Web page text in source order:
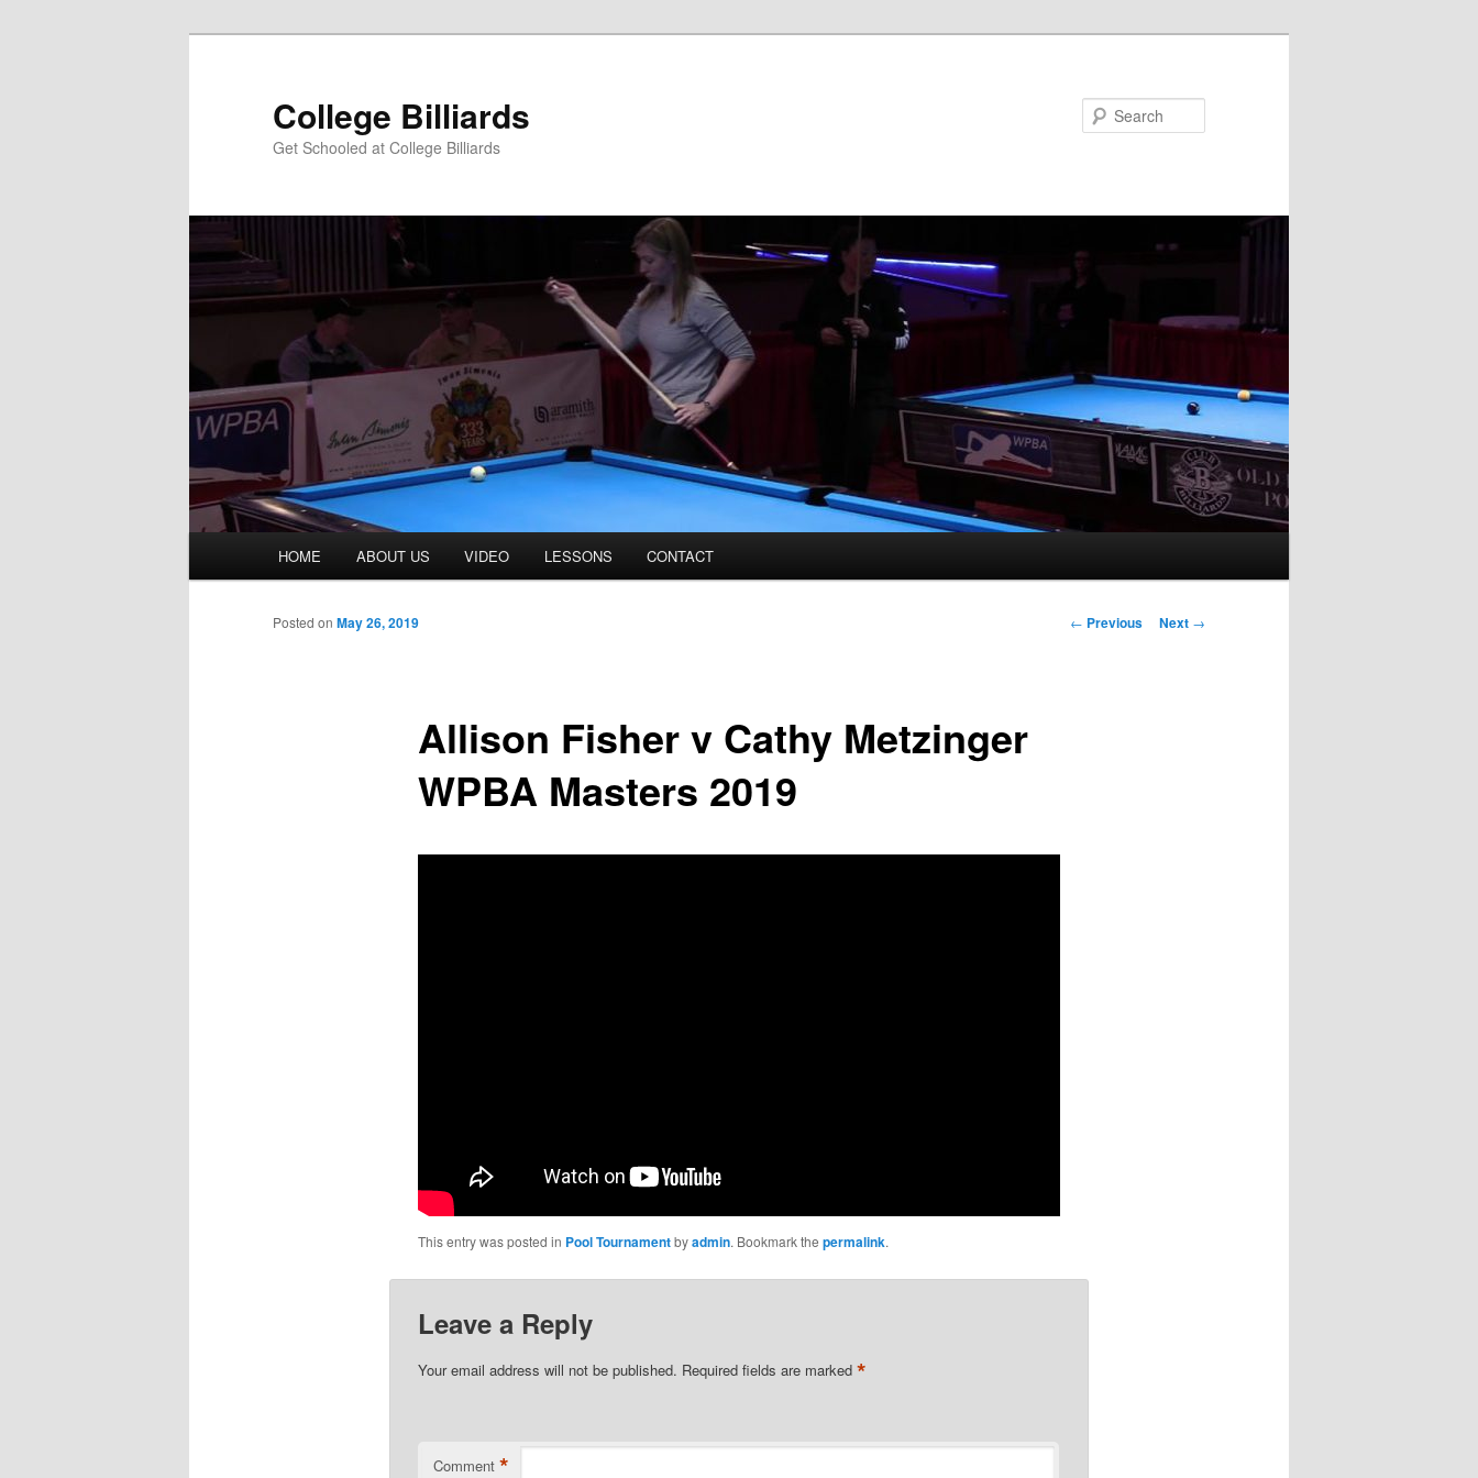
College Billiards
Get Schooled at College Billiards
HOME ABOUT US VIDEO LESSONS CONTACT
Post
← Previous Next →
Allison Fisher v Cathy Metzinger
WPBA Masters 2019
Posted on May 26, 2019
This entry was posted in Pool Tournamentbyadmin. Bookmark the permalink.
Leave a Reply
Your email address will not be published. Required fields are marked *
Comment *